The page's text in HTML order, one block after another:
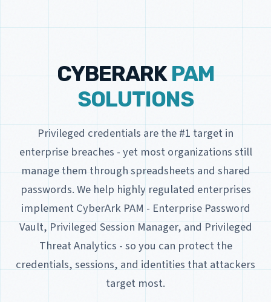
CYBERARKPAM
SOLUTIONS
Privileged credentials are the #1 target in
enterprise breaches - yet most organizations still
manage them through spreadsheets and shared
passwords. We help highly regulated enterprises
implement CyberArk PAM - Enterprise Password
Vault, Privileged Session Manager, and Privileged
Threat Analytics - so you can protect the
credentials, sessions, and identities that attackers
target most.